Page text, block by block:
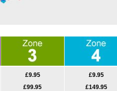
£9.95
£99.95
£9.95
£149.95